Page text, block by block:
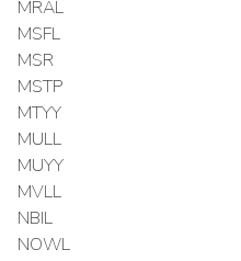
MRAL
MSFL
MSR
MSTP
MTYY
MULL
MUYY
MVLL
NBIL
NOWL